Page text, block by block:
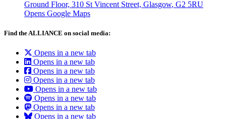
Ground Floor, 310 St Vincent Street, Glasgow, G2 5RU
Opens Google Maps
Find the ALLIANCE on social media:
Opens in a new tab
Opens in a new tab
Opens in a new tab
Opens in a new tab
Opens in a new tab
Opens in a new tab
Opens in a new tab
Opens in a new tab